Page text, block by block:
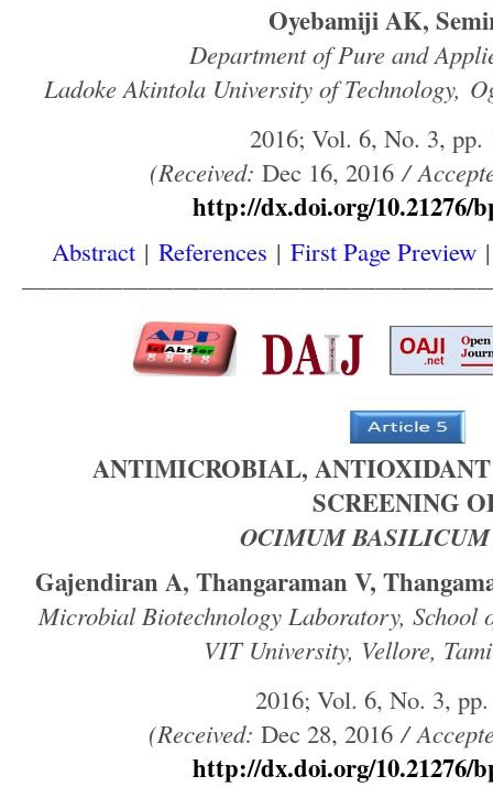
Oyebamiji AK,
Department of Pure and
Ladoke Akintola University of Technology,
2016; Vol. 6, No. 3, pp.
(Received: Dec 16, 2016 /
http://dx.doi.org/10.21276/
Abstract| References | First Page Preview
ANTIMICROBIAL,
SCREENING
OCIMUM BASILICUM
Gajendiran A, Thangaraman V,
Microbial Biotechnology Laboratory, School
VIT University, Vellore,
2016; Vol. 6, No. 3,
(Received: Dec 28, 2016 /
http://dx.doi.org/10.21276/